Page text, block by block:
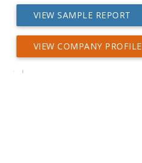
VIEW SAMPLE REPORT
VIEW COMPANY PROFILE